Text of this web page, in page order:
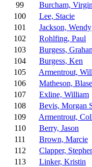
99
Burcham,
100
Lee, Stacie
101
Jackson, Wendy
102
Rohlfing, Paul
103
Burgess,
104
Burgess, Ken
105
Armentrout,
106
Matheson,
107
Exline, William
108
Bevis, Morgan
109
Armentrout,
110
Berry, Jason
111
Brown, Marcie
112
Clapper,
113
Linker, Kristin